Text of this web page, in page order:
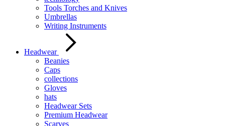
Tools Torches and Knives
Umbrellas
Writing Instruments
Headwear
Beanies
Caps
collections
Gloves
hats
Headwear Sets
Premium Headwear
Scarves